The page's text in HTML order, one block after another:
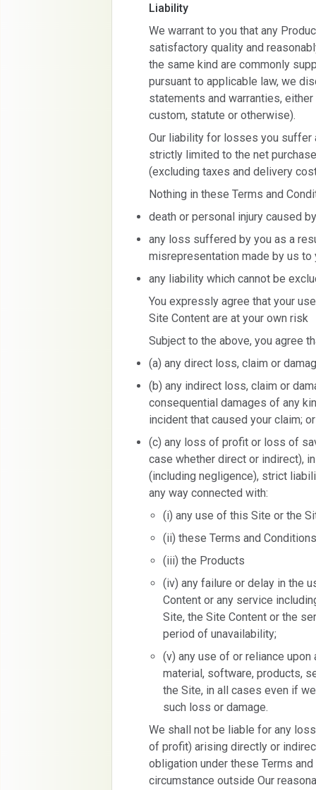
Liability
We warrant to you that any
satisfactory quality and
the same kind are commonly
pursuant to applicable law, we
statements and warranties,
custom, statute or otherwise).
Our liability for losses you suffer
strictly limited to the net
(excluding taxes and delivery
Nothing in these Terms and
death or personal injury caused
any loss suffered by you as a
misrepresentation made by us to
any liability which cannot be
You expressly agree that your
Site Content are at your own risk
Subject to the above, you agree
(a) any direct loss, claim or
(b) any indirect loss, claim or
consequential damages of any
incident that caused your claim; or
(c) any loss of profit or loss of
case whether direct or indirect),
(including negligence), strict
any way connected with:
(i) any use of this Site or the
(ii) these Terms and Conditions
(iii) the Products
(iv) any failure or delay in the
Content or any service
Site, the Site Content or the
period of unavailability;
(v) any use of or reliance
material, software, products,
the Site, in all cases even if
such loss or damage.
We shall not be liable for any
of profit) arising directly or
obligation under these Terms
circumstance outside Our